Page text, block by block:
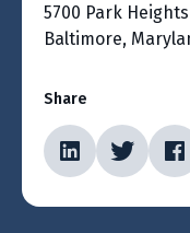
5700 Park Heights
Baltimore,
Share